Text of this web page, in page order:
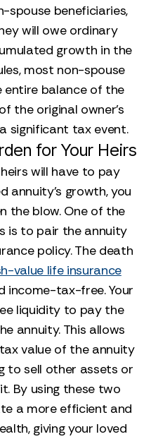
spouse beneficiaries,
will owe ordinary
growth in the
most non-spouse
balance of the
the original owner's
significant tax event.
for Your Heirs
will have to pay
annuity's growth, you
the blow. One of the
is to pair the annuity
policy. The death
value life insurance
income-tax-free. Your
liquidity to pay the
annuity. This allows
value of the annuity
to sell other assets or
By using these two
a more efficient and
giving your loved